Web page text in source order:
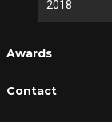
2018
Awards
Contact